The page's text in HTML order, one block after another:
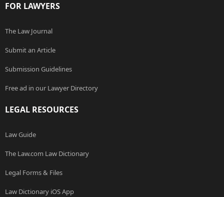
FOR LAWYERS
The Law Journal
Submit an Article
Submission Guidelines
Free ad in our Lawyer Directory
LEGAL RESOURCES
Law Guide
The Law.com Law Dictionary
Legal Forms & Files
Law Dictionary iOS App